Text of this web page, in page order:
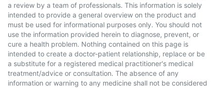
a review by a team of professionals. This information is solely
intended to provide a general overview on the product and
must be used for informational purposes only. You should not
use the information provided herein to diagnose, prevent, or
cure a health problem. Nothing contained on this page is
intended to create a doctor-patient relationship, replace or be
a substitute for a registered medical practitioner's medical
treatment/advice or consultation. The absence of any
information or warning to any medicine shall not be considered